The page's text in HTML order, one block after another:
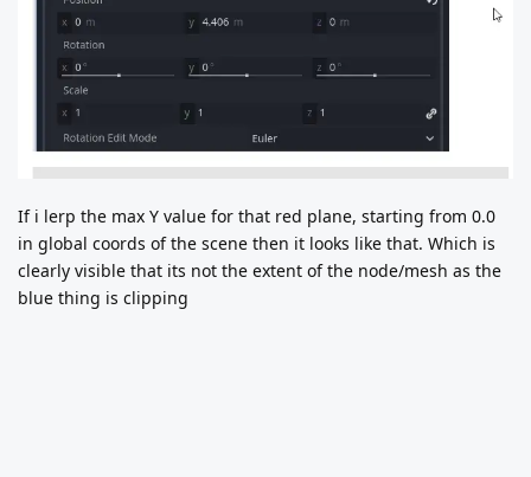
If i lerp the max Y value for that red plane, starting from 0.0
in global coords of the scene then it looks like that. Which is
clearly visible that its not the extent of the node/mesh as the
blue thing is clipping